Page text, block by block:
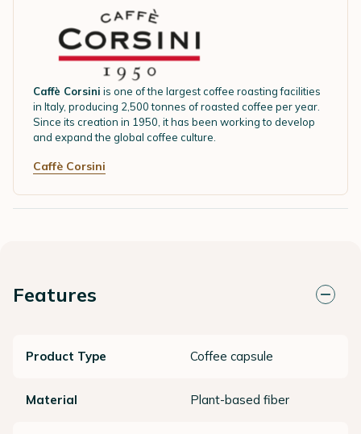
Caffè Corsini is one of the largest coffee roasting facilities
in Italy, producing 2,500 tonnes of roasted coffee per year.
Since its creation in 1950, it has been working to develop
and expand the global coffee culture.
Caffè Corsini
Features
Product Type Coffee capsule
Material Plant-based fiber